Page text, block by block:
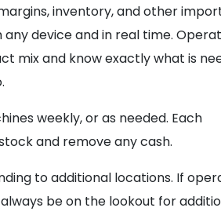
inventory, and other
device and in real time.
mix and know exactly what is
weekly, or as needed. Each
and remove any cash.
to additional locations. If
be on the lookout for